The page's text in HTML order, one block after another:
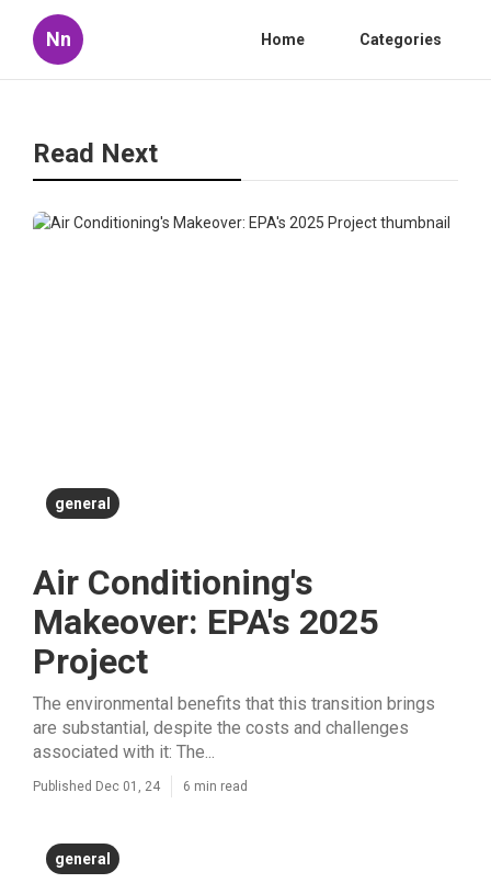
Nn Home Categories
Read Next
general
Air Conditioning's
Makeover: EPA's 2025
Project
The environmental benefits that this transition brings
are substantial, despite the costs and challenges
associated with it: The...
Published Dec 01, 24 6 min read
general